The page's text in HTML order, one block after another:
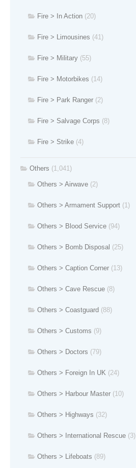
Fire > In Action (20)
Fire > Limousines (41)
Fire > Military (55)
Fire > Motorbikes (14)
Fire > Park Ranger (2)
Fire > Salvage Corps (8)
Fire > Strike (4)
Others (1,041)
Others > Airwave (2)
Others > Armament Support (1)
Others > Blood Service (94)
Others > Bomb Disposal (25)
Others > Caption Corner (13)
Others > Cave Rescue (8)
Others > Coastguard (88)
Others > Customs (9)
Others > Doctors (79)
Others > Foreign In UK (24)
Others > Harbour Master (10)
Others > Highways (32)
Others > International Rescue (3)
Others > Lifeboats (89)